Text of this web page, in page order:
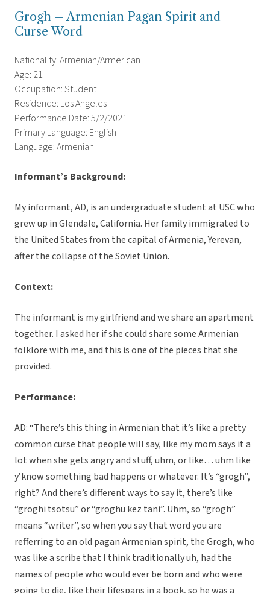
Grogh – Armenian Pagan Spirit and
Curse Word
Nationality: Armenian/Armerican
Age: 21
Occupation: Student
Residence: Los Angeles
Performance Date: 5/2/2021
Primary Language: English
Language: Armenian
Informant’s Background:
My informant, AD, is an undergraduate student at USC who
grew up in Glendale, California. Her family immigrated to
the United States from the capital of Armenia, Yerevan,
after the collapse of the Soviet Union.
Context:
The informant is my girlfriend and we share an apartment
together. I asked her if she could share some Armenian
folklore with me, and this is one of the pieces that she
provided.
Performance:
AD: “There’s this thing in Armenian that it’s like a pretty
common curse that people will say, like my mom says it a
lot when she gets angry and stuff, uhm, or like… uhm like
y’know something bad happens or whatever. It’s “grogh”,
right? And there’s different ways to say it, there’s like
“groghi tsotsu” or “groghu kez tani”. Uhm, so “grogh”
means “writer”, so when you say that word you are
refferring to an old pagan Armenian spirit, the Grogh, who
was like a scribe that I think traditionally uh, had the
names of people who would ever be born and who were